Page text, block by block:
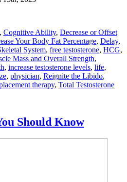
, Cognitive Ability, Decrease or O­ffset
Your Body Fat Percentage, Delay,
System, free testosterone, HCG,
Mass and Overall Strength,
, increase testosterone levels, life,
, physician, Reignite the Libido,
therapy, Total Testosterone
Should Know